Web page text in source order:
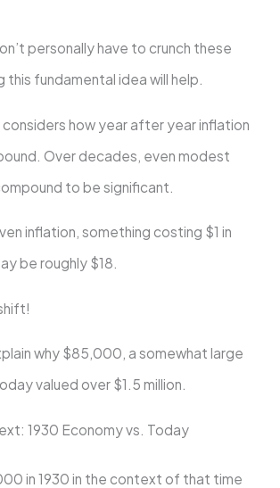
personally have to crunch these
this fundamental idea will help.
considers how year after year inflation
Over decades, even modest
to be significant.
inflation, something costing $1 in
be roughly $18.
why $85,000, a somewhat large
valued over $1.5 million.
1930 Economy vs. Today
in 1930 in the context of that time